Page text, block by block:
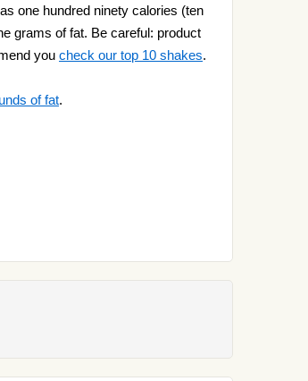
one hundred ninety calories (ten
grams of fat. Be careful: product
you check our top 10 shakes.
of fat.